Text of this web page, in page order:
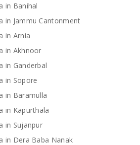
in Banihal
in Jammu Cantonment
in Arnia
in Akhnoor
in Ganderbal
in Sopore
in Baramulla
in Kapurthala
in Sujanpur
in Dera Baba Nanak